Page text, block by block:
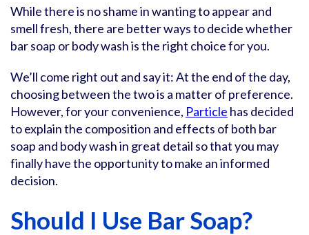
While there is no shame in wanting to appear and
smell fresh, there are better ways to decide whether
bar soap or body wash is the right choice for you.
We’ll come right out and say it: At the end of the day,
choosing between the two is a matter of preference.
However, for your convenience, Particle has decided
to explain the composition and effects of both bar
soap and body wash in great detail so that you may
finally have the opportunity to make an informed
decision.
Should I Use Bar Soap?